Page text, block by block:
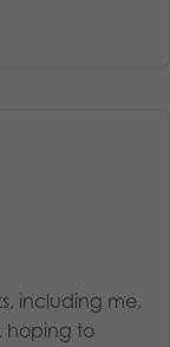
including me,
hoping to